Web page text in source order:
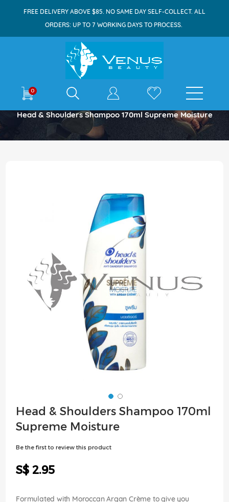
FREE DELIVERY ABOVE $85. NO SAME DAY SELF-COLLECT. ALL
ORDERS: UP TO 7 WORKING DAYS TO PROCESS.
0 E-shop
Home
Head & Shoulders Shampoo 170ml Supreme Moisture
the
end
of
images
gallery
Skip
to
the
Head & Shoulders Shampoo 170ml
Supreme Moisture
Be the first to review this product
S$ 2.95
Formulated with Moroccan Argan Crème to give you